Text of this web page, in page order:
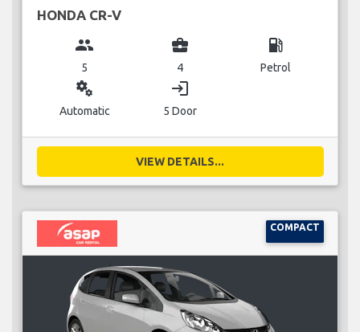
HONDA CR-V
group
5
business_center
4
local_gas_station
Petrol
miscellaneous_services
Automatic
login
5 Door
VIEW DETAILS...
COMPACT